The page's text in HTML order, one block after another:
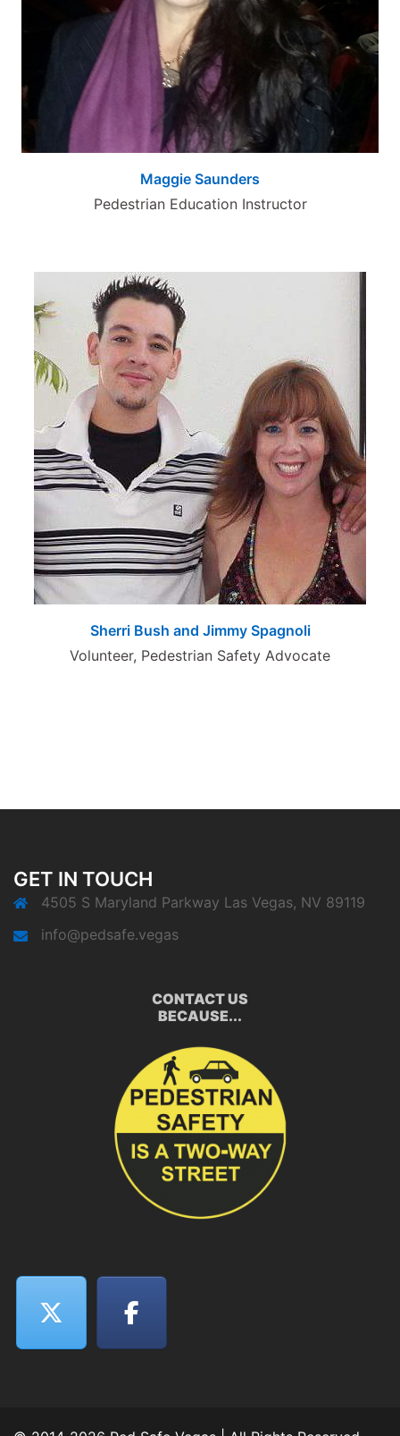
Maggie Saunders
Pedestrian Education Instructor
Sherri Bush and Jimmy Spagnoli
Volunteer, Pedestrian Safety Advocate
GET IN TOUCH
4505 S Maryland Parkway Las Vegas, NV 89119
info@pedsafe.vegas
CONTACT US
BECAUSE...